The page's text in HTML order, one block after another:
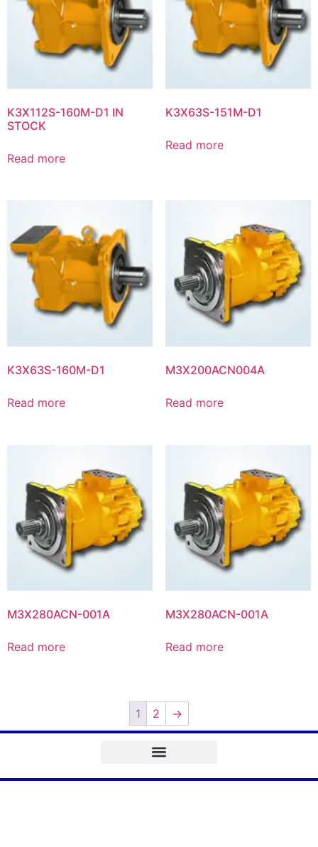
K3X112S-160M-D1 IN
STOCK
Read more
K3X63S-151M-D1
Read more
K3X63S-160M-D1
Read more
M3X200ACN004A
Read more
M3X280ACN-001A
Read more
M3X280ACN-001A
Read more
1 2 →